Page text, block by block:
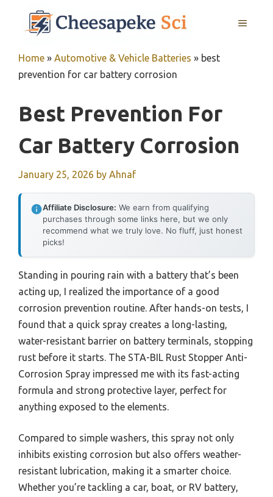
MENU
Home » Automotive & Vehicle Batteries » best
prevention for car battery corrosion
Best Prevention For
Car Battery Corrosion
January 25, 2026 by Ahnaf
Affiliate Disclosure: We earn from qualifying
purchases through some links here, but we only
recommend what we truly love. No fluff, just honest
picks!
Standing in pouring rain with a battery that’s been
acting up, I realized the importance of a good
corrosion prevention routine. After hands-on tests, I
found that a quick spray creates a long-lasting,
water-resistant barrier on battery terminals, stopping
rust before it starts. The STA-BIL Rust Stopper Anti-
Corrosion Spray impressed me with its fast-acting
formula and strong protective layer, perfect for
anything exposed to the elements.
Compared to simple washers, this spray not only
inhibits existing corrosion but also offers weather-
resistant lubrication, making it a smarter choice.
Whether you’re tackling a car, boat, or RV battery,